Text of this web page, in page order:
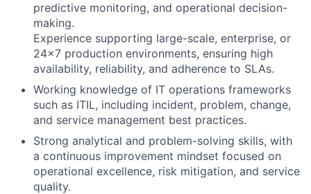
predictive monitoring, and operational decision-
making.
Experience supporting large-scale, enterprise, or
24x7 production environments, ensuring high
availability, reliability, and adherence to SLAs.
Working knowledge of IT operations frameworks
such as ITIL, including incident, problem, change,
and service management best practices.
Strong analytical and problem-solving skills, with
a continuous improvement mindset focused on
operational excellence, risk mitigation, and service
quality.